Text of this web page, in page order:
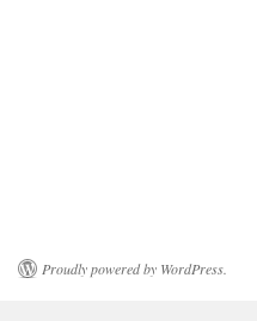
Proudly powered by WordPress.